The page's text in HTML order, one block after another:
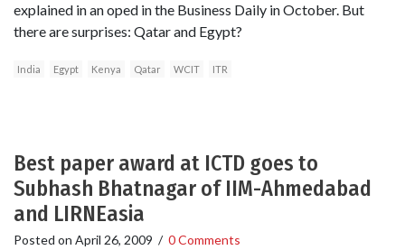
explained in an oped in the Business Daily in October. But
there are surprises: Qatar and Egypt?
India Egypt Kenya Qatar WCIT ITR
Best paper award at ICTD goes to
Subhash Bhatnagar of IIM-Ahmedabad
and LIRNEasia
Posted on April 26, 2009 / 0 Comments